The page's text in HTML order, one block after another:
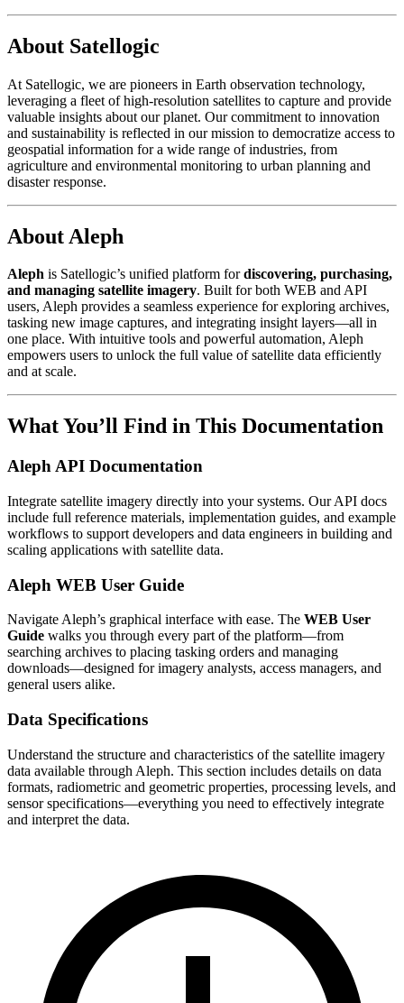
About Satellogic
At Satellogic, we are pioneers in Earth observation technology,
leveraging a fleet of high-resolution satellites to capture and provide
valuable insights about our planet. Our commitment to innovation
and sustainability is reflected in our mission to democratize access to
geospatial information for a wide range of industries, from
agriculture and environmental monitoring to urban planning and
disaster response.
About Aleph
Aleph is Satellogic’s unified platform fordiscovering, purchasing,
and managing satellite imagery. Built for both WEB and API
users, Aleph provides a seamless experience for exploring archives,
tasking new image captures, and integrating insight layers—all in
one place. With intuitive tools and powerful automation, Aleph
empowers users to unlock the full value of satellite data efficiently
and at scale.
What You’ll Find in This Documentation
Aleph API Documentation
Integrate satellite imagery directly into your systems. Our API docs
include full reference materials, implementation guides, and example
workflows to support developers and data engineers in building and
scaling applications with satellite data.
Aleph WEB User Guide
Navigate Aleph’s graphical interface with ease. The WEB User
Guide walks you through every part of the platform—from
searching archives to placing tasking orders and managing
downloads—designed for imagery analysts, access managers, and
general users alike.
Data Specifications
Understand the structure and characteristics of the satellite imagery
data available through Aleph. This section includes details on data
formats, radiometric and geometric properties, processing levels, and
sensor specifications—everything you need to effectively integrate
and interpret the data.